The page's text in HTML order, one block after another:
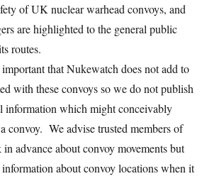
of UK nuclear warhead convoys, and
are highlighted to the general public
routes.
that Nukewatch does not add to
with these convoys so we do not publish
information which might conceivably
convoy. We advise trusted members of
advance about convoy movements but
about convoy locations when it